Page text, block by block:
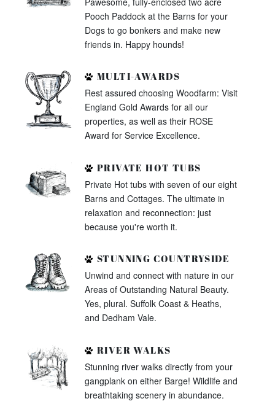
Pooch Paddock at the Barns for your
Dogs to go bonkers and make new
friends in. Happy hounds!
MULTI-AWARDS
Rest assured choosing Woodfarm: Visit
England Gold Awards for all our
properties, as well as their ROSE
Award for Service Excellence.
PRIVATE HOT TUBS
Private Hot tubs with seven of our eight
Barns and Cottages. The ultimate in
relaxation and reconnection: just
because you're worth it.
STUNNING COUNTRYSIDE
Unwind and connect with nature in our
Areas of Outstanding Natural Beauty.
Yes, plural. Suffolk Coast & Heaths,
and Dedham Vale.
RIVER WALKS
Stunning river walks directly from your
gangplank on either Barge! Wildlife and
breathtaking scenery in abundance.